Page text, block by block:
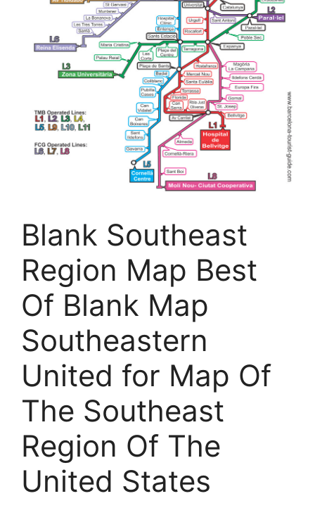
Blank Southeast
Region Map Best
Of Blank Map
Southeastern
United for Map Of
The Southeast
Region Of The
United States